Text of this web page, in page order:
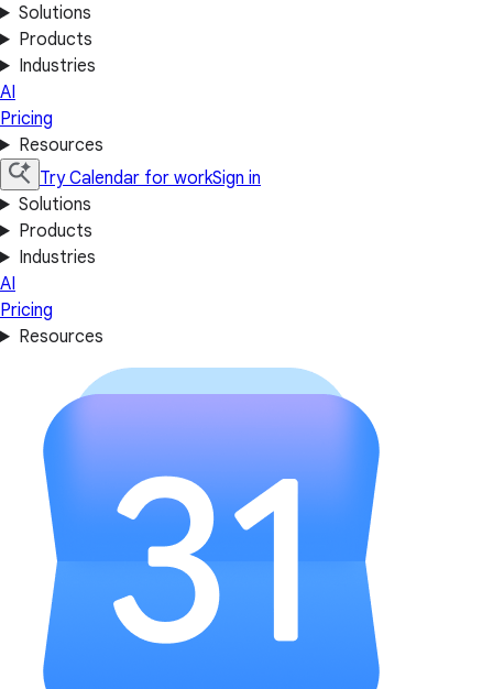
Solutions
Products
Industries
AI
Pricing
Resources
Try Calendar for workSign in
Solutions
Products
Industries
AI
Pricing
Resources